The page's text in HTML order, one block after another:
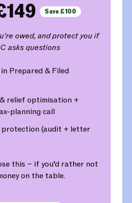
Save £100
owed, and protect you if
asks questions
Prepared & Filed
relief optimisation +
planning call
protection (audit + letter
this – if you’d rather not
on the table.